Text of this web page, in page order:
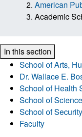
American
Academic
In this section
School of Arts,
Dr. Wallace E.
School of Health
School of
School of
Faculty